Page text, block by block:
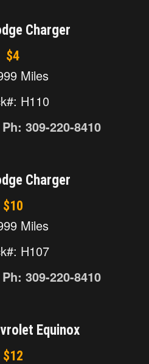
Charger
$4
Miles
H110
309-220-8410
Charger
$10
Miles
H107
309-220-8410
Equinox
$12